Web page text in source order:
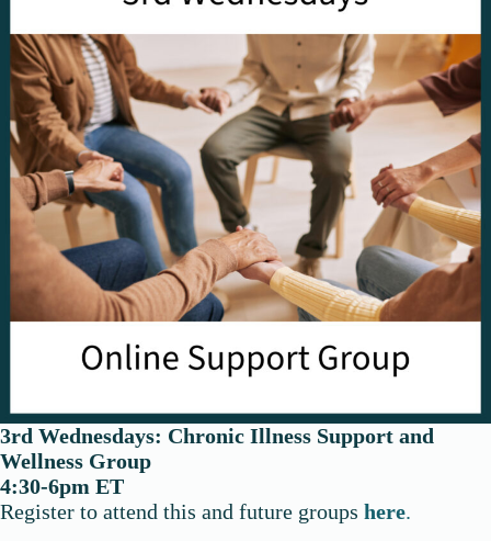
3rd Wednesdays: Chronic Illness Support and
Wellness Group
4:30-6pm ET
Register to attend this and future groups here.